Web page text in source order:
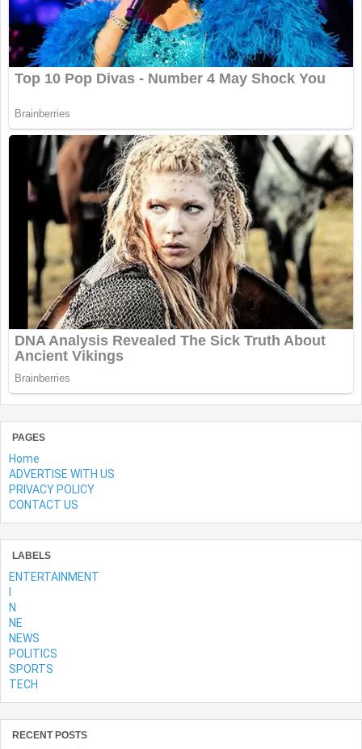
PAGES
Home
ADVERTISE WITH US
PRIVACY POLICY
CONTACT US
LABELS
ENTERTAINMENT
N
NE
NEWS
POLITICS
SPORTS
TECH
RECENT POSTS